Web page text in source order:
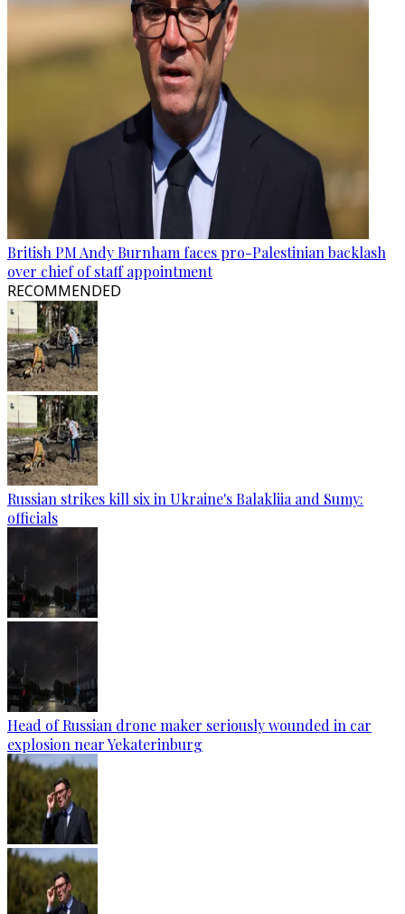
British PM Andy Burnham faces pro-Palestinian backlash
over chief of staff appointment
RECOMMENDED
Russian strikes kill six in Ukraine's Balakliia and Sumy:
officials
Head of Russian drone maker seriously wounded in car
explosion near Yekaterinburg